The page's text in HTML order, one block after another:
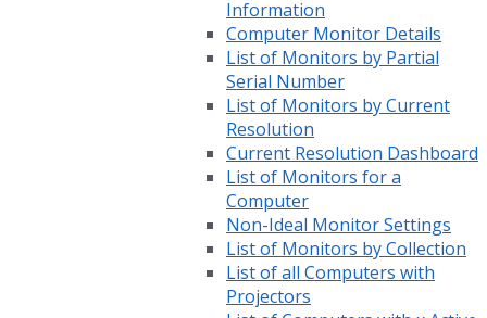
Information
Computer Monitor Details
List of Monitors by Partial
Serial Number
List of Monitors by Current
Resolution
Current Resolution Dashboard
List of Monitors for a
Computer
Non-Ideal Monitor Settings
List of Monitors by Collection
List of all Computers with
Projectors